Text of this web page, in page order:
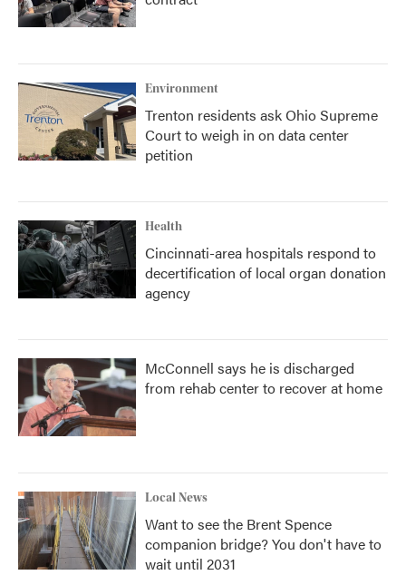
Environment
Trenton residents ask Ohio Supreme
Court to weigh in on data center
petition
Health
Cincinnati-area hospitals respond to
decertification of local organ donation
agency
McConnell says he is discharged
from rehab center to recover at home
Local News
Want to see the Brent Spence
companion bridge? You don't have to
wait until 2031